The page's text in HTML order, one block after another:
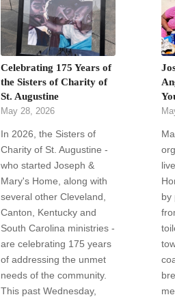
Celebrating 175 Years of
the Sisters of Charity of
St. Augustine
May 28, 2026
In 2026, the Sisters of
Charity of St. Augustine -
who started Joseph &
Mary's Home, along with
several other Cleveland,
Canton, Kentucky and
South Carolina ministries -
are celebrating 175 years
of addressing the unmet
needs of the community.
This past Wednesday,
by